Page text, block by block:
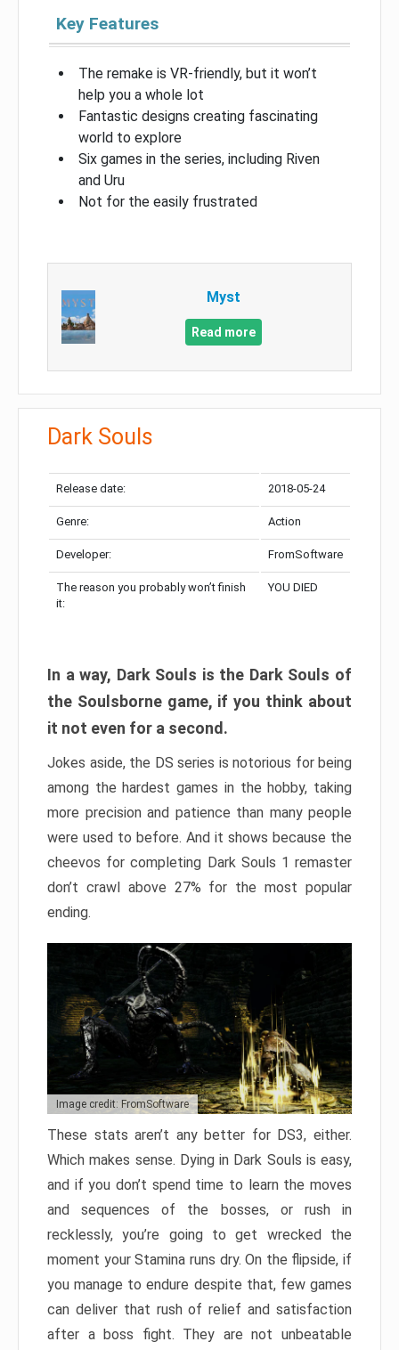
Key Features
The remake is VR-friendly, but it won’t
help you a whole lot
Fantastic designs creating fascinating
world to explore
Six games in the series, including Riven
and Uru
Not for the easily frustrated
Myst
Read more
Dark Souls
Release date: 2018-05-24
Genre: Action
Developer: FromSoftware
The reason you probably won’t finish
it:
YOU DIED
In a way, Dark Souls is the Dark Souls of
the Soulsborne game, if you think about
it not even for a second.
Jokes aside, the DS series is notorious for being
among the hardest games in the hobby, taking
more precision and patience than many people
were used to before. And it shows because the
cheevos for completing Dark Souls 1 remaster
don’t crawl above 27% for the most popular
ending.
Image credit: FromSoftware
These stats aren’t any better for DS3, either.
Which makes sense. Dying in Dark Souls is easy,
and if you don’t spend time to learn the moves
and sequences of the bosses, or rush in
recklessly, you’re going to get wrecked the
moment your Stamina runs dry. On the flipside, if
you manage to endure despite that, few games
can deliver that rush of relief and satisfaction
after a boss fight. They are not unbeatable